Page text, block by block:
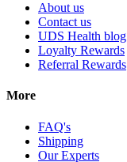
About us
Contact us
UDS Health blog
Loyalty Rewards
Referral Rewards
More
FAQ's
Shipping
Our Experts